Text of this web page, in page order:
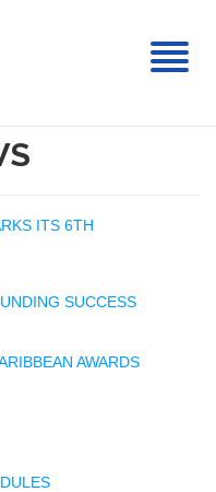
ITS 6TH
SUCCESS
AWARDS